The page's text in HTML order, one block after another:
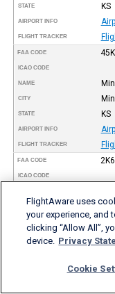
STATE KS
AIRPORT INFO
FLIGHT TRACKER
FAA CODE 45K
ICAO CODE
NAME
CITY
STATE KS
AIRPORT INFO
FLIGHT TRACKER
FAA CODE 2K6
ICAO CODE
CITY
STATE
AIRPORT INFO
K17
FlightAware uses
your experience, and
clicking “Allow All”,
device. Privacy
Cookie